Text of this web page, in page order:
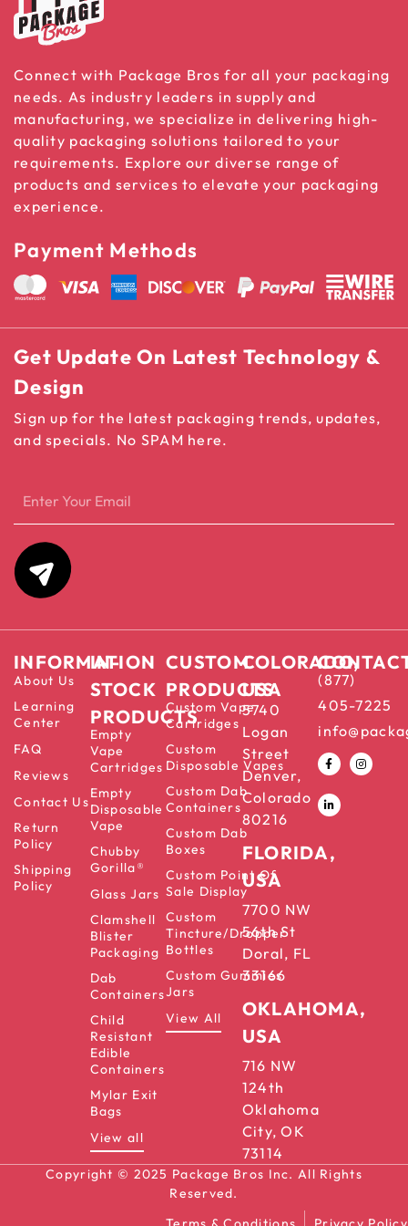
Connect with Package Bros for all your packaging
needs. As industry leaders in supply and
manufacturing, we specialize in delivering high-
quality packaging solutions tailored to your
requirements. Explore our diverse range of
products and services to elevate your packaging
experience.
Payment Methods
Get Update On Latest Technology &
Design
Sign up for the latest packaging trends, updates,
and specials. No SPAM here.
INFORMATION
About Us
Learning
Center
FAQ
Reviews
Contact Us
Return
Policy
Shipping
Policy
IN-
STOCK
PRODUCTS
Empty
Vape
Cartridges
Empty
Disposable
Vape
Chubby
Gorilla®
Glass Jars
Clamshell
Blister
Packaging
Dab
Containers
Child
Resistant
Edible
Containers
Mylar Exit
Bags
View all
CUSTOM
PRODUCTS
Custom Vape
Cartridges
Custom
Disposable Vapes
Custom Dab
Containers
Custom Dab
Boxes
Custom Point Of
Sale Display
Custom
Tincture/Dropper
Bottles
Custom Gummies
Jars
View All
COLORADO,
USA
5740
Logan
Street
Denver,
Colorado
80216
FLORIDA,
USA
7700 NW
56th St
Doral, FL
33166
OKLAHOMA,
USA
716 NW
124th
Oklahoma
City, OK
73114
(877)
405-7225
Copyright © 2025 Package Bros Inc. All Rights
Reserved.